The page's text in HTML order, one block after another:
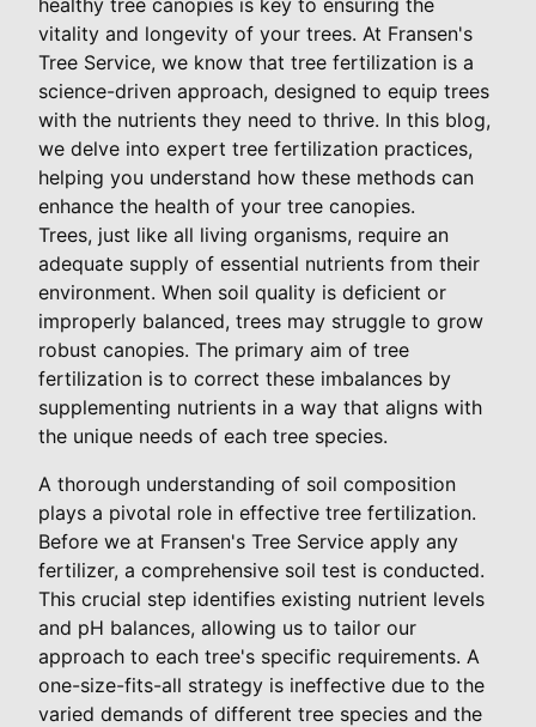
vitality and longevity of your trees. At Fransen's
Tree Service, we know that tree fertilization is a
science-driven approach, designed to equip trees
with the nutrients they need to thrive. In this blog,
we delve into expert tree fertilization practices,
helping you understand how these methods can
enhance the health of your tree canopies.
Trees, just like all living organisms, require an
adequate supply of essential nutrients from their
environment. When soil quality is deficient or
improperly balanced, trees may struggle to grow
robust canopies. The primary aim of tree
fertilization is to correct these imbalances by
supplementing nutrients in a way that aligns with
the unique needs of each tree species.
A thorough understanding of soil composition
plays a pivotal role in effective tree fertilization.
Before we at Fransen's Tree Service apply any
fertilizer, a comprehensive soil test is conducted.
This crucial step identifies existing nutrient levels
and pH balances, allowing us to tailor our
approach to each tree's specific requirements. A
one-size-fits-all strategy is ineffective due to the
varied demands of different tree species and the